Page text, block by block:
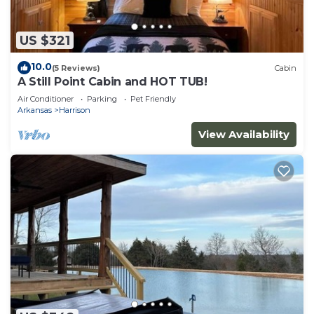
US $321
10.0(5 Reviews) Cabin
A Still Point Cabin and HOT TUB!
Air Conditioner Parking
Pet Friendly
Arkansas
Harrison
View Availability